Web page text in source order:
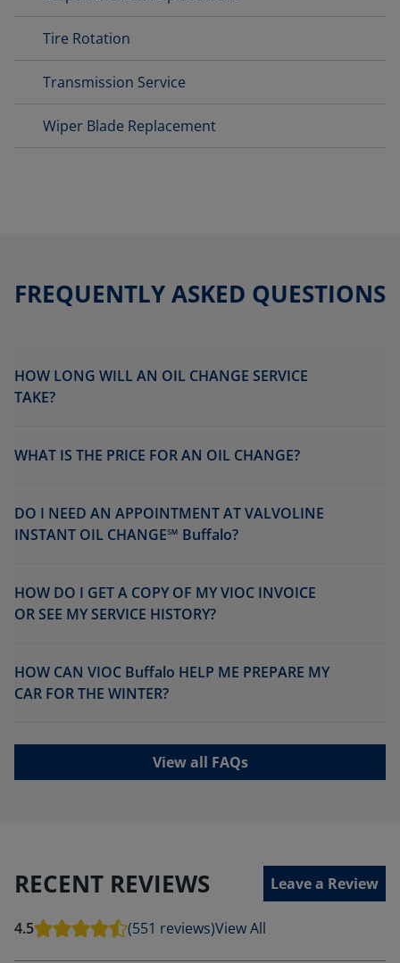
Tire Rotation
Transmission Service
Wiper Blade Replacement
FREQUENTLY ASKED QUESTIONS
HOW LONG WILL AN OIL CHANGE SERVICE
TAKE?
WHAT IS THE PRICE FOR AN OIL CHANGE?
DO I NEED AN APPOINTMENT AT VALVOLINE
INSTANT OIL CHANGE℠ Buffalo?
HOW DO I GET A COPY OF MY VIOC INVOICE
OR SEE MY SERVICE HISTORY?
HOW CAN VIOC Buffalo HELP ME PREPARE MY
CAR FOR THE WINTER?
View all FAQs
RECENT REVIEWS Leave a Review
4.5 (551 reviews)View All